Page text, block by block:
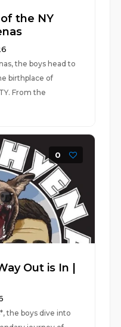
the NY
the boys head to
birthplace of
From the
0
Out is In |
the boys dive into